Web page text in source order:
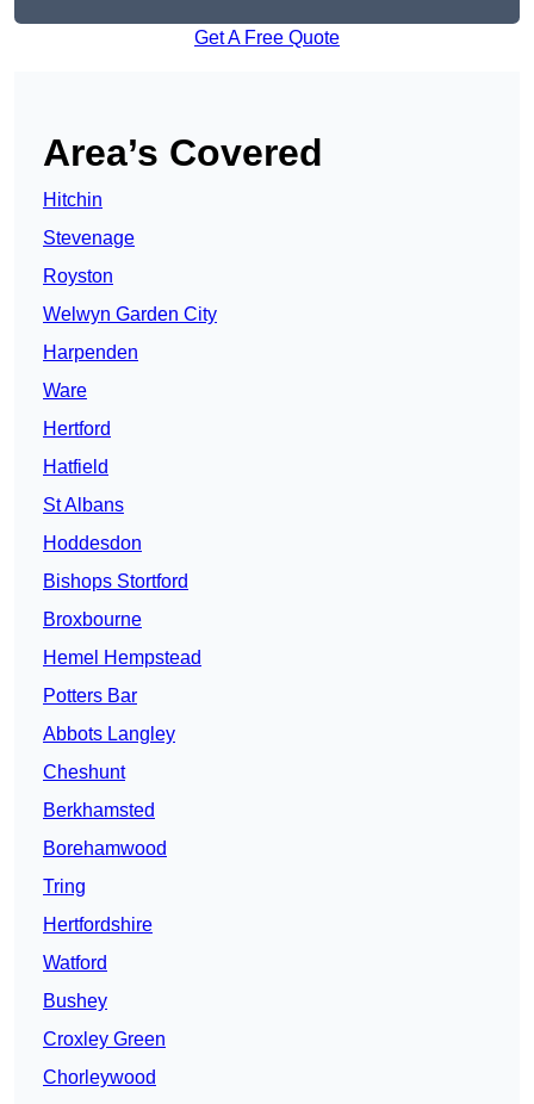
Get A Free Quote
Area’s Covered
Hitchin
Stevenage
Royston
Welwyn Garden City
Harpenden
Ware
Hertford
Hatfield
St Albans
Hoddesdon
Bishops Stortford
Broxbourne
Hemel Hempstead
Potters Bar
Abbots Langley
Cheshunt
Berkhamsted
Borehamwood
Tring
Hertfordshire
Watford
Bushey
Croxley Green
Chorleywood